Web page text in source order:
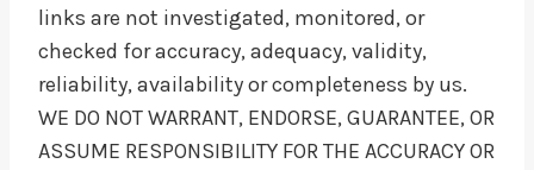
links are not investigated, monitored, or
checked for accuracy, adequacy, validity,
reliability, availability or completeness by us.
WE DO NOT WARRANT, ENDORSE, GUARANTEE, OR
ASSUME RESPONSIBILITY FOR THE ACCURACY OR